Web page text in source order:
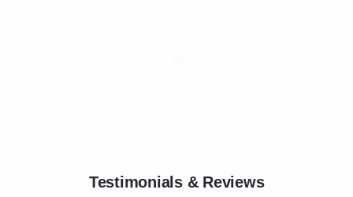
Testimonials & Reviews